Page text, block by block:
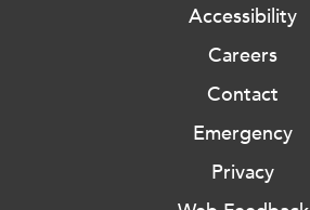
Accessibility
Careers
Contact
Emergency
Privacy